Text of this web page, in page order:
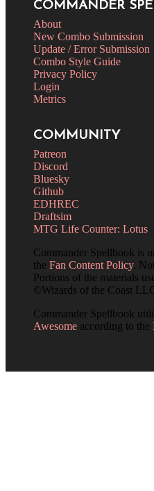
COMMANDER
About
New Combo Submission
Update / Error Submission
Combo Style Guide
Privacy Policy
Login
Metrics
COMMUNITY
Patreon
Discord
Bluesky
Github
EDHREC
Draftsim
MTG Life Counter: Lotus
Commander Spellbook is
the Fan Content Policy.
Portions of the materials
©Wizards of the Coast
Commander Spellbook
Awesome according to the